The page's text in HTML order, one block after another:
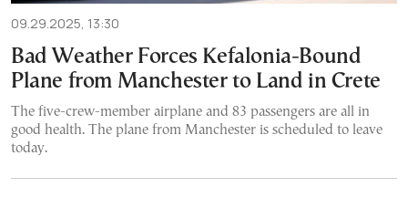
09.29.2025, 13:30
Bad Weather Forces Kefalonia-Bound
Plane from Manchester to Land in Crete
The five-crew-member airplane and 83 passengers are all in
good health. The plane from Manchester is scheduled to leave
today.